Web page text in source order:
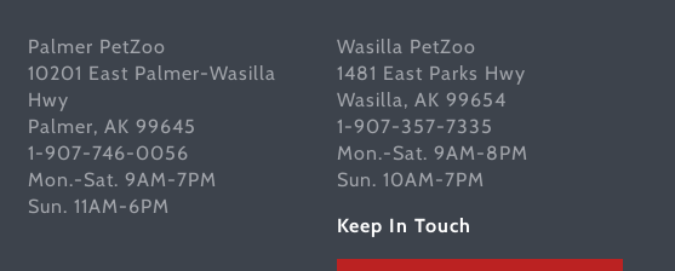
Palmer PetZoo
10201 East Palmer-Wasilla
Hwy
Palmer, AK 99645
1-907-746-0056
Mon.-Sat. 9AM-7PM
Sun. 11AM-6PM
Wasilla PetZoo
1481 East Parks Hwy
Wasilla, AK 99654
1-907-357-7335
Mon.-Sat. 9AM-8PM
Sun. 10AM-7PM
Keep In Touch